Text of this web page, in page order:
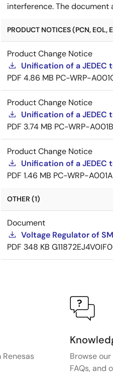
interference. The
PRODUCT NOTICES (PCN, EOL,
Product Change Notice
Unification of a
PDF 4.86 MB PC-WRP-
Product Change Notice
Unification of a JEDEC
PDF 3.74 MB PC-WRP-
Product Change Notice
Unification of a JEDEC
PDF 1.46 MB PC-WRP-
OTHER (1)
Document
Voltage Regulator of
PDF 348 KB
Browse
FAQs, and